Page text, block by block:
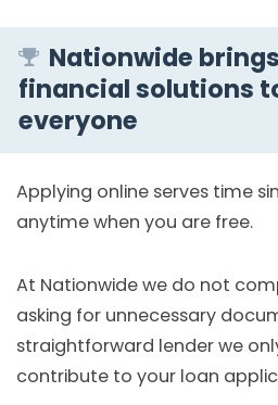
Nationwide brings
financial solutions
everyone
Applying online serves time
anytime when you are free.
At Nationwide we do not
asking for unnecessary
straightforward lender we
contribute to your loan